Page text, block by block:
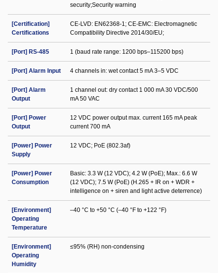
security;Security warning
[Certification]
Certifications
CE-LVD: EN62368-1; CE-EMC: Electromagnetic
Compatibility Directive 2014/30/EU;
[Port] RS-485 1 (baud rate range: 1200 bps–115200 bps)
[Port] Alarm Input 4 channels in: wet contact 5 mA 3–5 VDC
[Port] Alarm
Output
1 channel out: dry contact 1 000 mA 30 VDC/500
mA 50 VAC
[Port] Power
Output
12 VDC power output max. current 165 mA peak
current 700 mA
[Power] Power
Supply
12 VDC; PoE (802.3af)
[Power] Power
Consumption
Basic: 3.3 W (12 VDC); 4.2 W (PoE); Max.: 6.6 W
(12 VDC); 7.5 W (PoE) (H.265 + IR on + WDR +
intelligence on + siren and light active deterrence)
[Environment]
Operating
Temperature
–40 °C to +50 °C (–40 °F to +122 °F)
[Environment]
Operating
Humidity
≤95% (RH) non-condensing